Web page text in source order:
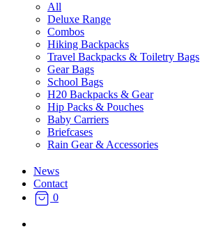
All
Deluxe Range
Combos
Hiking Backpacks
Travel Backpacks & Toiletry Bags
Gear Bags
School Bags
H20 Backpacks & Gear
Hip Packs & Pouches
Baby Carriers
Briefcases
Rain Gear & Accessories
News
Contact
0